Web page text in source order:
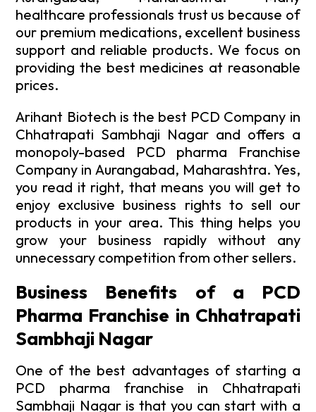
healthcare professionals trust us because of
our premium medications, excellent business
support and reliable products. We focus on
providing the best medicines at reasonable
prices.
Arihant Biotech is the best PCD Company in
Chhatrapati Sambhaji Nagar and offers a
monopoly-based PCD pharma Franchise
Company in Aurangabad, Maharashtra. Yes,
you read it right, that means you will get to
enjoy exclusive business rights to sell our
products in your area. This thing helps you
grow your business rapidly without any
unnecessary competition from other sellers.
Business Benefits of a PCD
Pharma Franchise in Chhatrapati
Sambhaji Nagar
One of the best advantages of starting a
PCD pharma franchise in Chhatrapati
Sambhaji Nagar is that you can start with a